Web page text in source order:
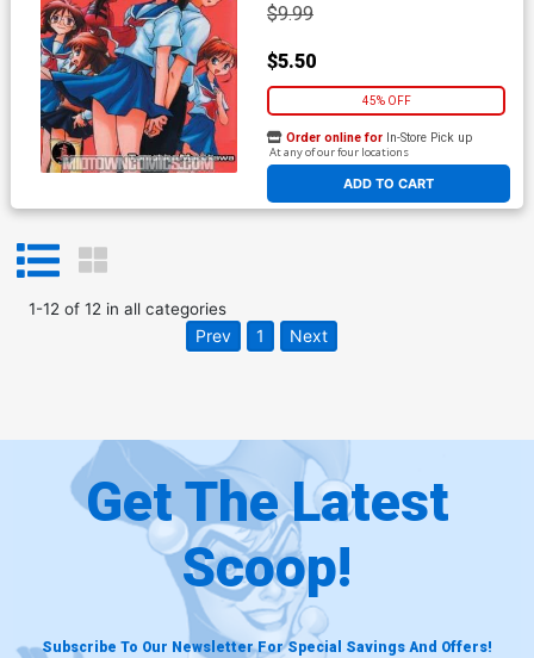
$9.99
$5.50
45% OFF
ADD TO CART
Order online for In-Store Pick up
At any of our four locations
1-12of 12in all categories
Prev 1 Next
Get The Latest
Scoop!
Subscribe To Our Newsletter For Special Savings And Offers!